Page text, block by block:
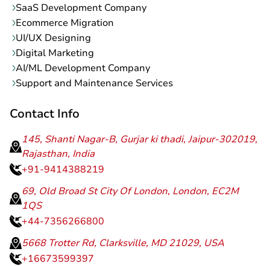
SaaS Development Company
Ecommerce Migration
UI/UX Designing
Digital Marketing
AI/ML Development Company
Support and Maintenance Services
Contact Info
145, Shanti Nagar-B, Gurjar ki thadi, Jaipur-302019,
Rajasthan, India
+91-9414388219
69, Old Broad St City Of London, London, EC2M
1QS
+44-7356266800
5668 Trotter Rd, Clarksville, MD 21029, USA
+16673599397